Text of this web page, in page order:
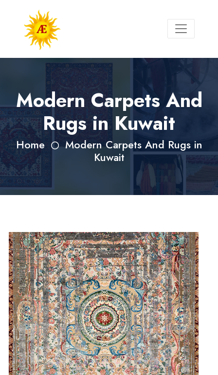
Modern Carpets And
Rugs in Kuwait
Home
Modern Carpets And Rugs in
Kuwait